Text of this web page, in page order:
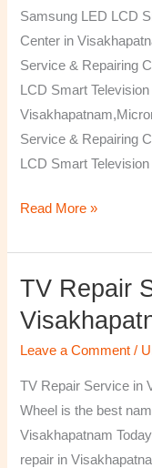
Samsung LED LCD
Center in
Service & Repairing
LCD Smart
Service & Repairing
LCD Smart
Service
In
Visakhapatnam
Read More »
TV Repair
Leave a Comment /
TV Repair Service in
Wheel is the best
Visakhapatnam
repair in
TV
Repair
Service
in
Visakhapatnam
ner
Vizag